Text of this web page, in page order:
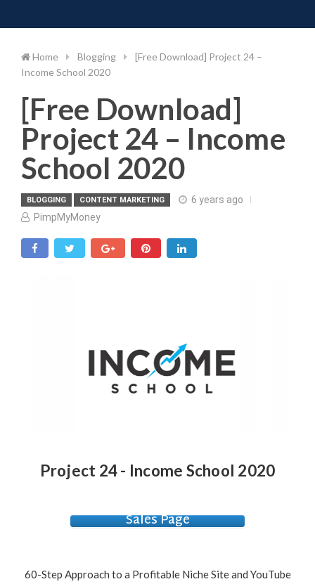
to
Home Blogging
[Free Download] Project 24 –
Income School 2020
[Free Download]
Project 24 – Income
School 2020
BLOGGING CONTENT MARKETING
6 years ago
PimpMyMoney
Project 24 - Income School 2020
Sales Page
60-Step Approach to a Profitable Niche Site and YouTube